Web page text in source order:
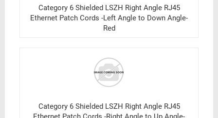
Category 6 Shielded LSZH Right Angle RJ45
Ethernet Patch Cords -Left Angle to Down Angle-
Red
Category 6 Shielded LSZH Right Angle RJ45